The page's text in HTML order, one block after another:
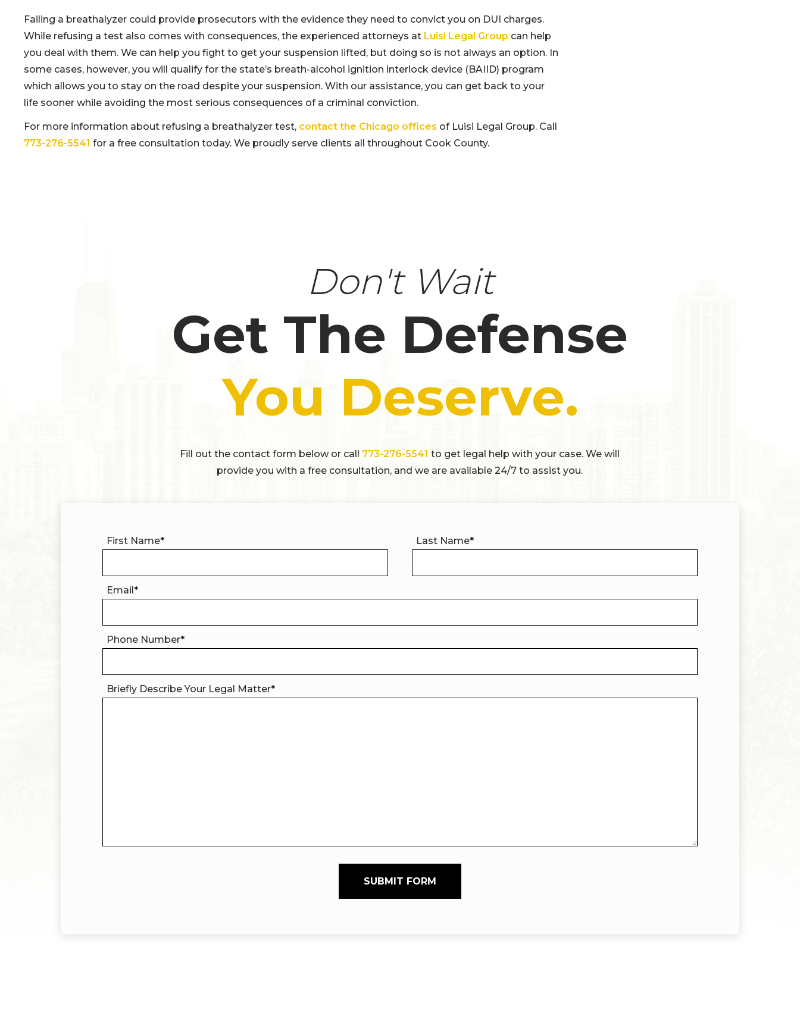
Failing a breathalyzer could provide prosecutors with the evidence they need to convict you on DUI charges.
While refusing a test also comes with consequences, the experienced attorneys at Luisi Legal Group can help
you deal with them. We can help you fight to get your suspension lifted, but doing so is not always an option. In
some cases, however, you will qualify for the state’s breath-alcohol ignition interlock device (BAIID) program
which allows you to stay on the road despite your suspension. With our assistance, you can get back to your
life sooner while avoiding the most serious consequences of a criminal conviction.
For more information about refusing a breathalyzer test, contact the Chicago offices of Luisi Legal Group. Call
773-276-5541 for a free consultation today. We proudly serve clients all throughout Cook County.
Don't Wait
Get The Defense
You Deserve.
Fill out the contact form below or call 773-276-5541 to get legal help with your case. We will
provide you with a free consultation, and we are available 24/7 to assist you.
First Name* Last Name*
Email*
Phone Number*
Briefly Describe Your Legal Matter*
SUBMIT FORM